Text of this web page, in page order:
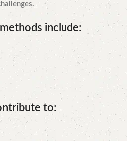
include:
to: